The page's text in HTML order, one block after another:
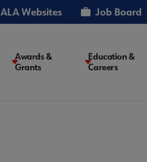
ALA Websites Job Board
Awards &
Grants
Education &
Careers